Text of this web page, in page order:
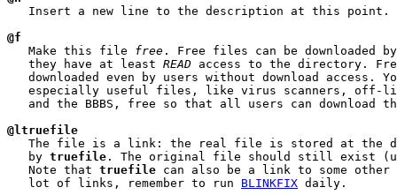
   Insert a new line to the description at this point.
@f
   Make this file
free . Free files can be downloaded
   they have at least
READ access to the directory.
downloaded even by users without download access.
especially useful files, like virus scanners, off-
and the BBBS, free so that all users can download
@ltruefile
The file is a link: the real file is stored at the
   by
truefile . The original file should still exist
   Note that
truefile can also be a link to some
   lot of links, remember to run
BLINKFIX daily.